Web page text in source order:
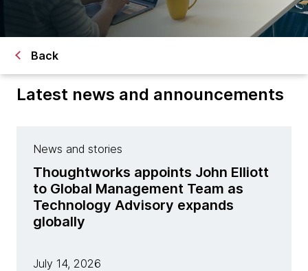
Back
Latest news and announcements
News and stories
Thoughtworks appoints John Elliott
to Global Management Team as
Technology Advisory expands
globally
July 14, 2026